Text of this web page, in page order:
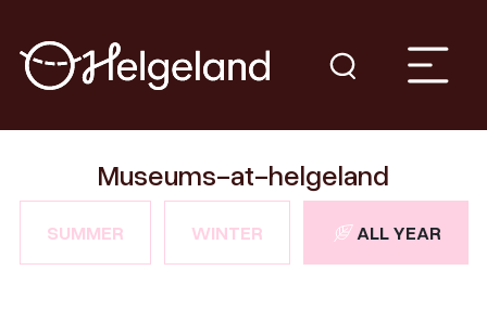
Museums-at-helgeland
SUMMER WINTER ALL YEAR